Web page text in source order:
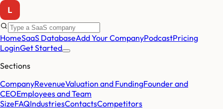
HomeSaaS DatabaseAdd Your CompanyPodcastPricing
LoginGet Started
Sections
CompanyRevenueValuation and FundingFounder and
CEOEmployees and Team
SizeFAQIndustriesContactsCompetitors